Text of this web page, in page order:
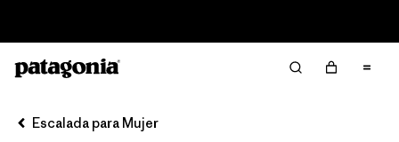
Escalada para Mujer